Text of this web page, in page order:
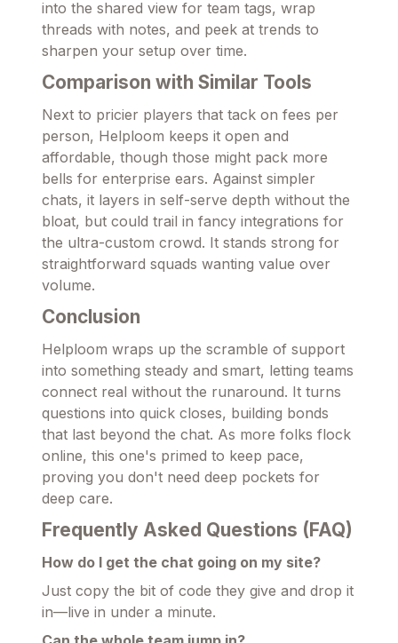
into the shared view for team tags, wrap
threads with notes, and peek at trends to
sharpen your setup over time.
Comparison with Similar Tools
Next to pricier players that tack on fees per
person, Helploom keeps it open and
affordable, though those might pack more
bells for enterprise ears. Against simpler
chats, it layers in self-serve depth without the
bloat, but could trail in fancy integrations for
the ultra-custom crowd. It stands strong for
straightforward squads wanting value over
volume.
Conclusion
Helploom wraps up the scramble of support
into something steady and smart, letting teams
connect real without the runaround. It turns
questions into quick closes, building bonds
that last beyond the chat. As more folks flock
online, this one's primed to keep pace,
proving you don't need deep pockets for
deep care.
Frequently Asked Questions (FAQ)
How do I get the chat going on my site?
Just copy the bit of code they give and drop it
in—live in under a minute.